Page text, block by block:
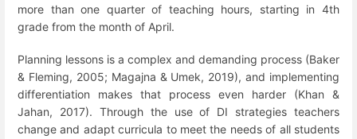
more than one quarter of teaching hours, starting in 4th
grade from the month of April.
Planning lessons is a complex and demanding process (Baker
& Fleming, 2005; Magajna & Umek, 2019), and implementing
differentiation makes that process even harder (Khan &
Jahan, 2017). Through the use of DI strategies teachers
change and adapt curricula to meet the needs of all students